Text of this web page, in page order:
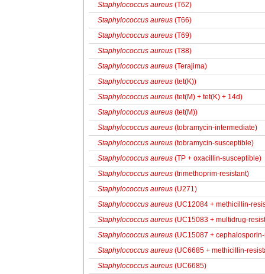
Staphylococcus aureus (T62)
Staphylococcus aureus (T66)
Staphylococcus aureus (T69)
Staphylococcus aureus (T88)
Staphylococcus aureus (Terajima)
Staphylococcus aureus (tet(K))
Staphylococcus aureus (tet(M) + tet(K) + 14d)
Staphylococcus aureus (tet(M))
Staphylococcus aureus (tobramycin-intermediate)
Staphylococcus aureus (tobramycin-susceptible)
Staphylococcus aureus (TP + oxacillin-susceptible)
Staphylococcus aureus (trimethoprim-resistant)
Staphylococcus aureus (U271)
Staphylococcus aureus (UC12084 + methicillin-
Staphylococcus aureus (UC15083 + multidrug-
Staphylococcus aureus (UC15087 +
Staphylococcus aureus (UC6685 + methicillin-
Staphylococcus aureus (UC6685)